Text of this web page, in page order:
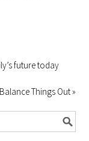
future today
Things Out »